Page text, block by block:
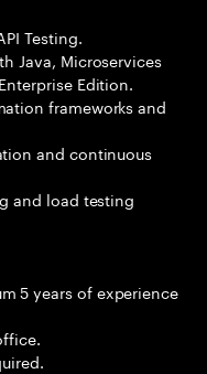
Testing.
Java, Microservices
Edition.
frameworks and
and continuous
and load testing
5 years of experience